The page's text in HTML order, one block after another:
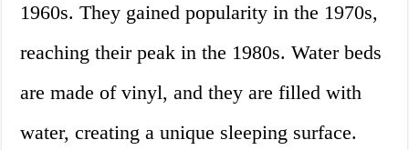
1960s. They gained popularity in the 1970s,
reaching their peak in the 1980s. Water beds
are made of vinyl, and they are filled with
water, creating a unique sleeping surface.